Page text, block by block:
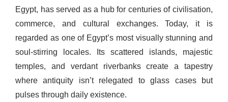
Egypt, has served as a hub for centuries of civilisation,
commerce, and cultural exchanges. Today, it is
regarded as one of Egypt’s most visually stunning and
soul-stirring locales. Its scattered islands, majestic
temples, and verdant riverbanks create a tapestry
where antiquity isn’t relegated to glass cases but
pulses through daily existence.